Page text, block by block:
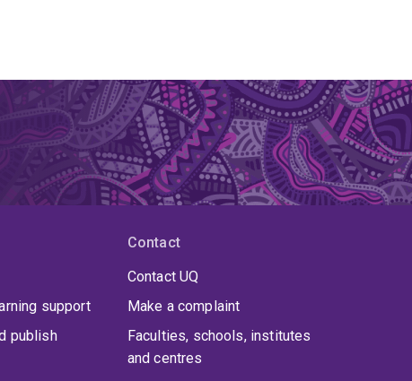
support
publish
Contact
Contact UQ
Make a complaint
Faculties, schools, institutes
and centres